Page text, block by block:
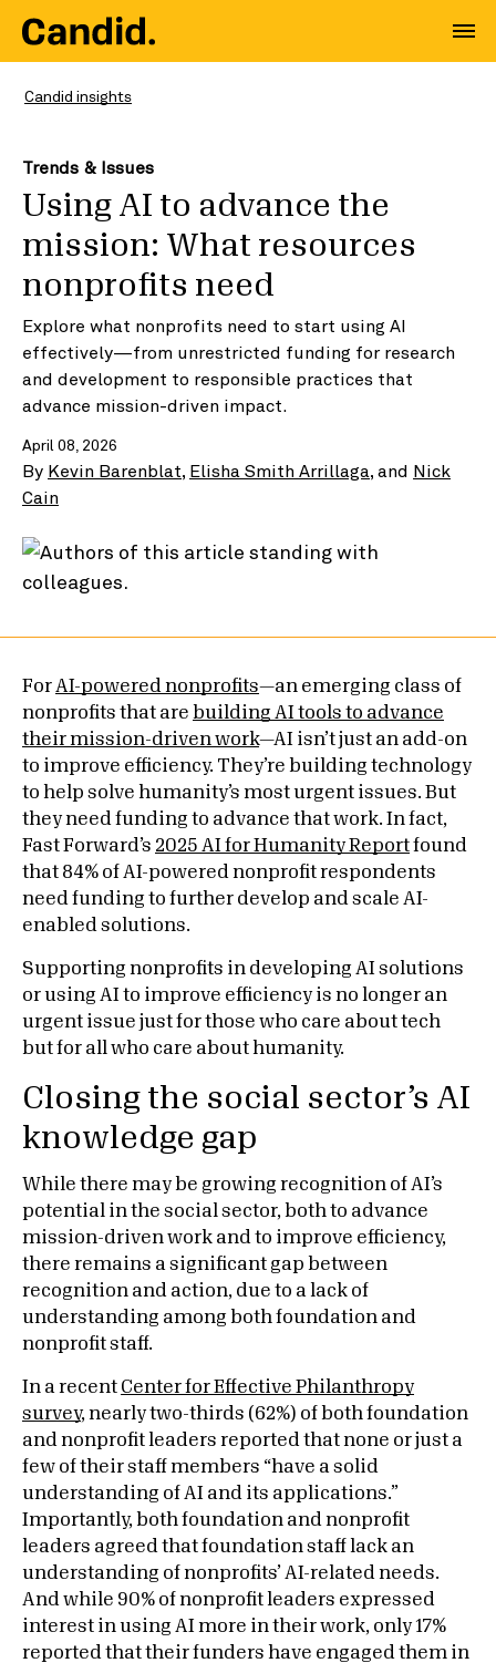
Candid insights
Trends & Issues
Using AI to advance the
mission: What resources
nonprofits need
Explore what nonprofits need to start using AI
effectively—from unrestricted funding for research
and development to responsible practices that
advance mission-driven impact.
April 08, 2026
By Kevin Barenblat, Elisha Smith Arrillaga, and Nick
Cain
For AI-powered nonprofits—an emerging class of
nonprofits that are building AI tools to advance
their mission-driven work—AI isn’t just an add-on
to improve efficiency. They’re building technology
to help solve humanity’s most urgent issues. But
they need funding to advance that work. In fact,
Fast Forward’s 2025 AI for Humanity Reportfound
that 84% of AI-powered nonprofit respondents
need funding to further develop and scale AI-
enabled solutions.
Supporting nonprofits in developing AI solutions
or using AI to improve efficiency is no longer an
urgent issue just for those who care about tech
but for all who care about humanity.
Closing the social sector’s AI
knowledge gap
While there may be growing recognition of AI’s
potential in the social sector, both to advance
mission-driven work and to improve efficiency,
there remains a significant gap between
recognition and action, due to a lack of
understanding among both foundation and
nonprofit staff.
In a recent Center for Effective Philanthropy
survey, nearly two-thirds (62%) of both foundation
and nonprofit leaders reported that none or just a
few of their staff members “have a solid
understanding of AI and its applications.”
Importantly, both foundation and nonprofit
leaders agreed that foundation staff lack an
understanding of nonprofits’ AI-related needs.
And while 90% of nonprofit leaders expressed
interest in using AI more in their work, only 17%
reported that their funders have engaged them in